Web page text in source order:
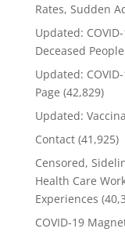
Rates, Sudden
Updated:
Deceased People
Updated:
Page (42,829)
Updated:
Contact (41,925)
Censored,
Health Care
Experiences
COVID-19